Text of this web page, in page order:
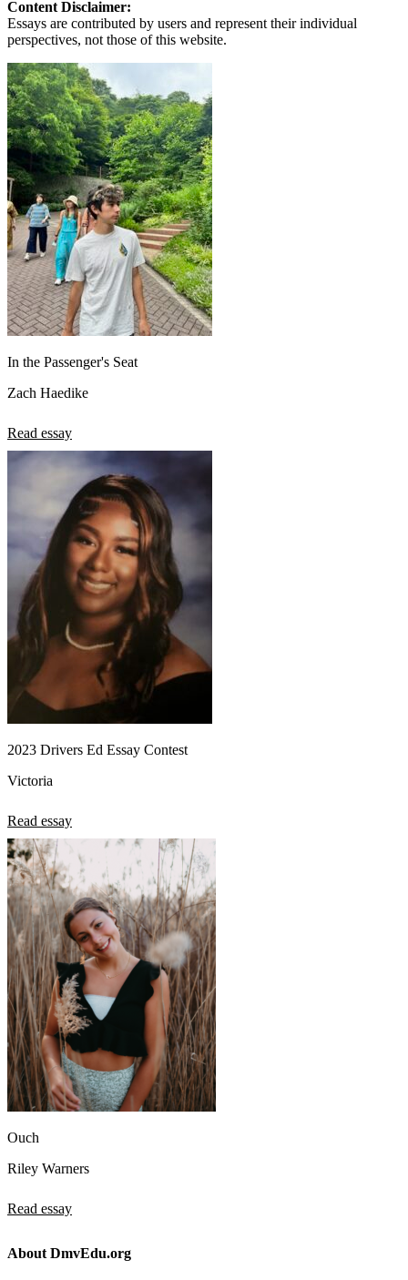
Content Disclaimer:
Essays are contributed by users and represent their individual
perspectives, not those of this website.
In the Passenger's Seat
Zach Haedike
Read essay
2023 Drivers Ed Essay Contest
Victoria
Read essay
Ouch
Riley Warners
Read essay
About DmvEdu.org